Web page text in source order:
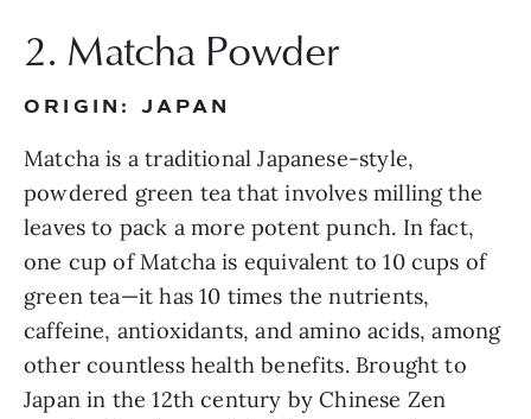
2. Matcha Powder
ORIGIN: JAPAN
Matcha is a traditional Japanese-style,
powdered green tea that involves milling the
leaves to pack a more potent punch. In fact,
one cup of Matcha is equivalent to 10 cups of
green tea—it has 10 times the nutrients,
caffeine, antioxidants, and amino acids, among
other countless health benefits. Brought to
Japan in the 12th century by Chinese Zen